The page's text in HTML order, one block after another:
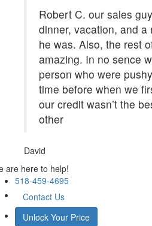
Robert C. our sales
dinner, vacation, and
he was. Also, the rest
amazing. In no sence
person who were
time before when we
our credit wasn’t the
other
David
are here to help!
518-459-4695
Contact Us
Unlock Your Price